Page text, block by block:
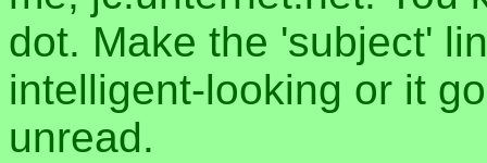
dot. Make the 'subject'
intelligent-looking or it
unread.